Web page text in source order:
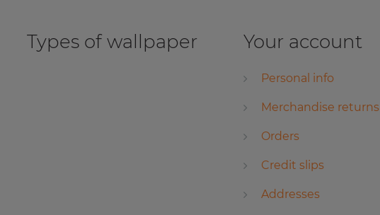
Types of wallpaper Your account
Personal info
Merchandise returns
Orders
Credit slips
Addresses